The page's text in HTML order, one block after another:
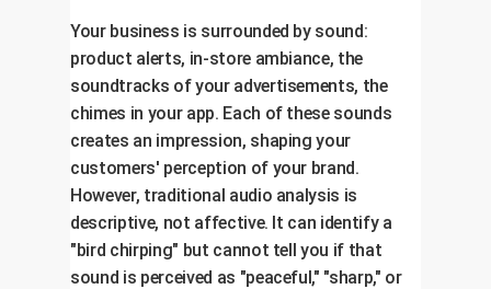
Your business is surrounded by sound:
product alerts, in-store ambiance, the
soundtracks of your advertisements, the
chimes in your app. Each of these sounds
creates an impression, shaping your
customers' perception of your brand.
However, traditional audio analysis is
descriptive, not affective. It can identify a
"bird chirping" but cannot tell you if that
sound is perceived as "peaceful," "sharp," or